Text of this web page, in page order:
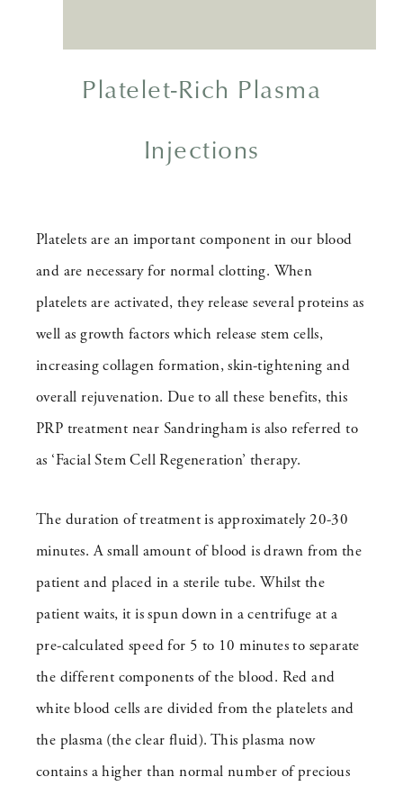
Platelet-Rich Plasma
Injections
Platelets are an important component in our blood
and are necessary for normal clotting. When
platelets are activated, they release several proteins as
well as growth factors which release stem cells,
increasing collagen formation, skin-tightening and
overall rejuvenation. Due to all these benefits, this
PRP treatment near Sandringham is also referred to
as ‘Facial Stem Cell Regeneration’ therapy.
The duration of treatment is approximately 20-30
minutes. A small amount of blood is drawn from the
patient and placed in a sterile tube. Whilst the
patient waits, it is spun down in a centrifuge at a
pre-calculated speed for 5 to 10 minutes to separate
the different components of the blood. Red and
white blood cells are divided from the platelets and
the plasma (the clear fluid). This plasma now
contains a higher than normal number of precious